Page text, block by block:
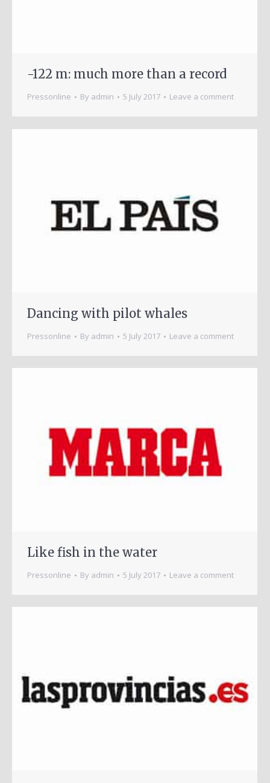
-122 m: much more than a record
Pressonline By admin 5 July 2017 Leave a comment
Dancing with pilot whales
Pressonline By admin 5 July 2017 Leave a comment
Like fish in the water
Pressonline By admin 5 July 2017 Leave a comment